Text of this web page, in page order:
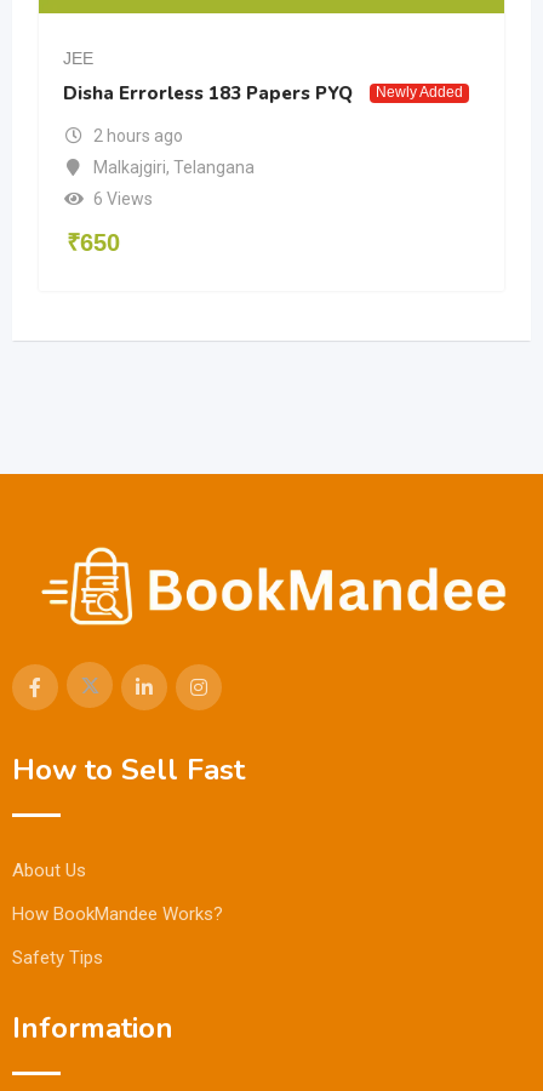
JEE
Disha Errorless 183 Papers PYQ Newly Added
2 hours ago
Malkajgiri, Telangana
6 Views
₹650
How to Sell Fast
About Us
How BookMandee Works?
Safety Tips
Information